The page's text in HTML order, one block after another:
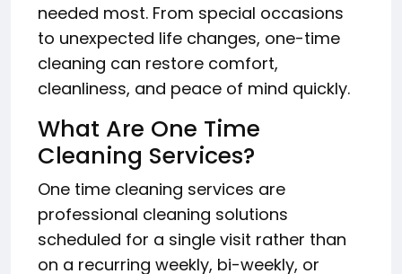
needed most. From special occasions
to unexpected life changes, one-time
cleaning can restore comfort,
cleanliness, and peace of mind quickly.
What Are One Time
Cleaning Services?
One time cleaning services are
professional cleaning solutions
scheduled for a single visit rather than
on a recurring weekly, bi-weekly, or